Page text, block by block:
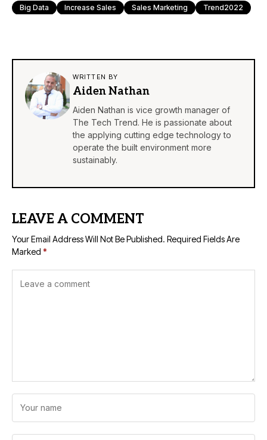
Big Data Increase Sales Sales Marketing Trend2022
WRITTEN BY
Aiden Nathan
Aiden Nathan is vice growth manager of
The Tech Trend. He is passionate about
the applying cutting edge technology to
operate the built environment more
sustainably.
LEAVE A COMMENT
Your Email Address Will Not Be Published. Required Fields Are
Marked *